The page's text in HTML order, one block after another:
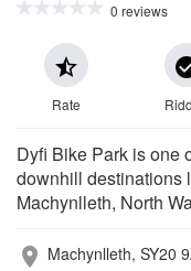
0 reviews
star_half
Rate
Dyfi Bike Park is one
downhill destinations
Machynlleth, North
place Machynlleth, SY20